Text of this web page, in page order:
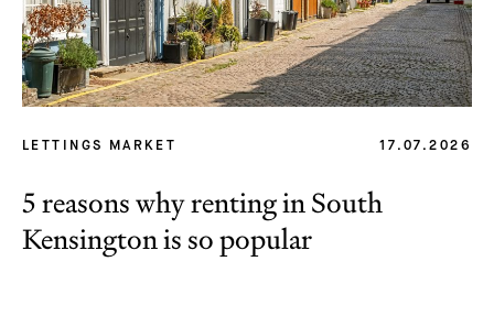
LETTINGS MARKET 17.07.2026
5 reasons why renting in South
Kensington is so popular